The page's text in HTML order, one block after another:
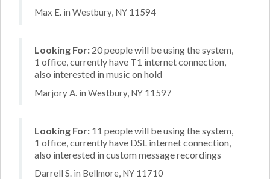
Max E. in Westbury, NY 11594
Looking For: 20 people will be using the system,
1 office, currently have T1 internet connection,
also interested in music on hold
Marjory A. in Westbury, NY 11597
Looking For: 11 people will be using the system,
1 office, currently have DSL internet connection,
also interested in custom message recordings
Darrell S. in Bellmore, NY 11710